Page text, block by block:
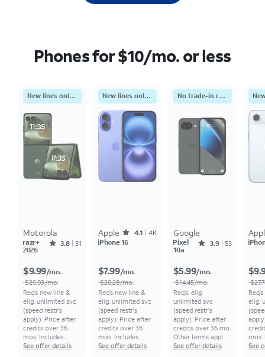
Phones for $10/mo. or less
New lines only. No trade-in
Motorola
Rated3.8065out of 5 stars with31reviews
3.8 31
razr+
2026
$9.99/mo.
$29.03/mo.
Req’s new line &
elig. unlimited svc
(speed restr's
apply). Price after
credits over 36
mos. Includes
additional
See offer details
New lines only. No trade-in
Apple Rated4.1641out of 5 stars with4118reviews
4.1
4K
iPhone 16
$7.99/mo.
$20.28/mo.
Req’s new line &
elig. unlimited svc
(speed restr's
apply). Price after
credits over 36
mos. Includes
additional
See offer details
No trade-in required
Google
Rated3.9434out of 5 stars with53reviews
3.9 53
Pixel
10a
$5.99/mo.
$14.45/mo.
Req’s. elig.
unlimited svc
(speed restr's
apply). Price after
credits over 36 mo.
Other terms apply.
All monthly pricing
See offer details
elig.
mos.
See